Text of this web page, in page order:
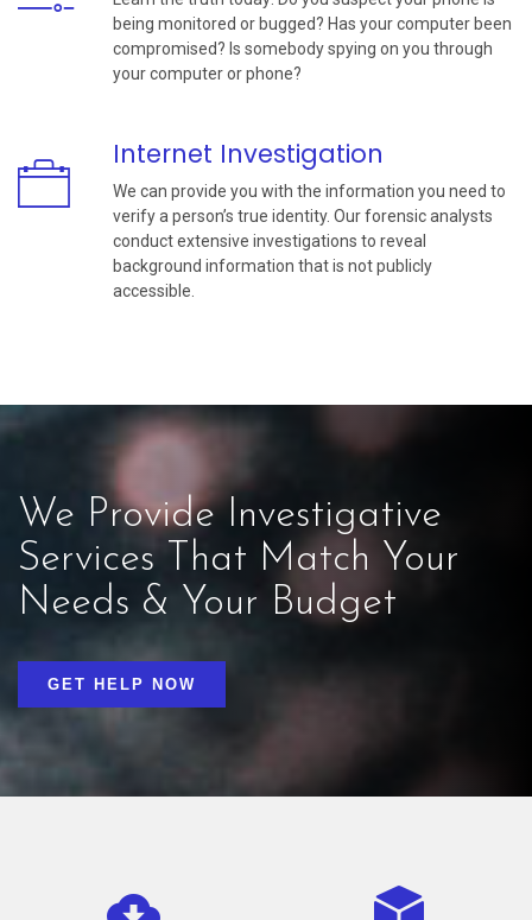
being monitored or bugged? Has your computer been
compromised? Is somebody spying on you through
your computer or phone?
Internet Investigation
We can provide you with the information you need to
verify a person’s true identity. Our forensic analysts
conduct extensive investigations to reveal
background information that is not publicly
accessible.
We Provide Investigative
Services That Match Your
Needs & Your Budget
GET HELP NOW